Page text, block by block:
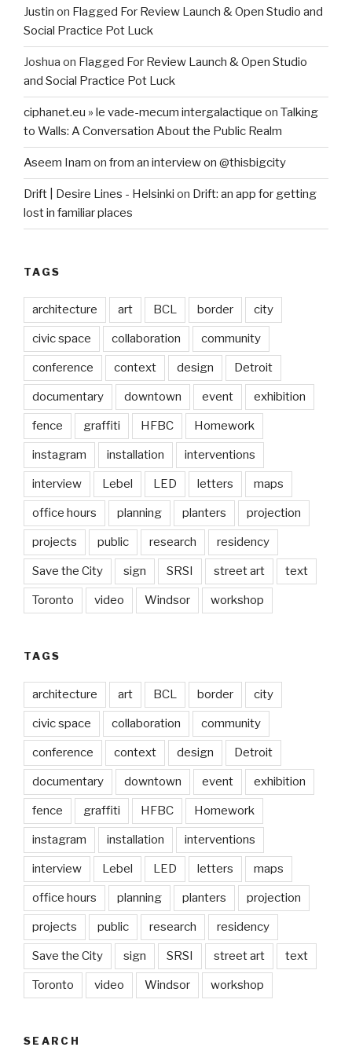
Justin on Flagged For Review Launch & Open Studio and
Social Practice Pot Luck
Joshua on Flagged For Review Launch & Open Studio
and Social Practice Pot Luck
ciphanet.eu » le vade-mecum intergalactique on Talking
to Walls: A Conversation About the Public Realm
Aseem Inam on from an interview on @thisbigcity
Drift | Desire Lines - Helsinki on Drift: an app for getting
lost in familiar places
TAGS
architecture art BCL border city
civic space collaboration community
conference context design Detroit
documentary downtown event exhibition
fence graffiti HFBC Homework
instagram installation interventions
interview Lebel LED letters maps
office hours planning planters projection
projects public research residency
Save the City sign SRSI street art text
Toronto video Windsor workshop
TAGS
architecture art BCL border city
civic space collaboration community
conference context design Detroit
documentary downtown event exhibition
fence graffiti HFBC Homework
instagram installation interventions
interview Lebel LED letters maps
office hours planning planters projection
projects public research residency
Save the City sign SRSI street art text
Toronto video Windsor workshop
SEARCH